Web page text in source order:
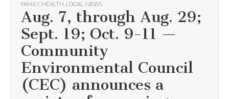
FAMILY, HEALTH LOCAL NEWS
Aug. 7, through Aug. 29;
Sept. 19; Oct. 9-11 —
Community
Environmental Council
(CEC) announces a